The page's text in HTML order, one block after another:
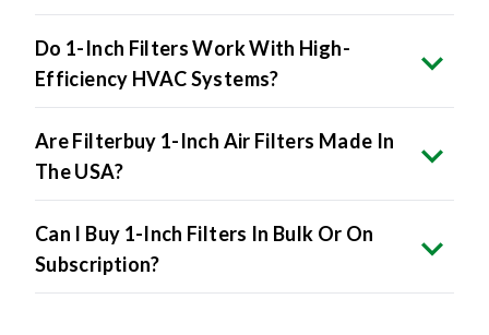
Do 1-Inch Filters Work With High-
Efficiency HVAC Systems?
Are Filterbuy 1-Inch Air Filters Made In
The USA?
Can I Buy 1-Inch Filters In Bulk Or On
Subscription?